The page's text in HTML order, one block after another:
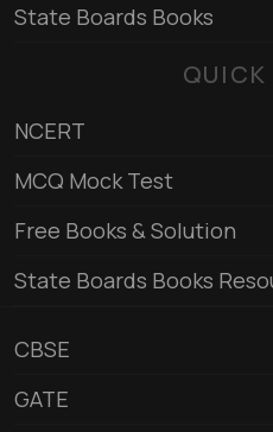
State Boards Books
QUICK
NCERT
MCQ Mock Test
Free Books & Solution
State Boards Books
CBSE
GATE